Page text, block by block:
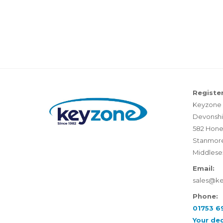
582
Email:
Phone:
01753
Your